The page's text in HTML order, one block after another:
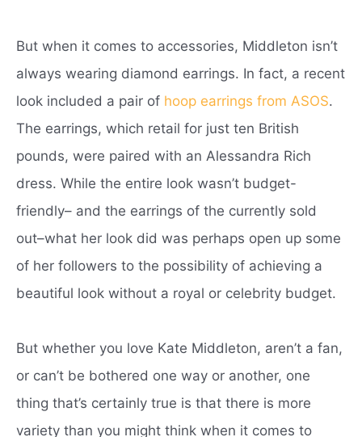
But when it comes to accessories, Middleton isn’t
always wearing diamond earrings. In fact, a recent
look included a pair of hoop earrings from ASOS.
The earrings, which retail for just ten British
pounds, were paired with an Alessandra Rich
dress. While the entire look wasn’t budget-
friendly– and the earrings of the currently sold
out–what her look did was perhaps open up some
of her followers to the possibility of achieving a
beautiful look without a royal or celebrity budget.
But whether you love Kate Middleton, aren’t a fan,
or can’t be bothered one way or another, one
thing that’s certainly true is that there is more
variety than you might think when it comes to